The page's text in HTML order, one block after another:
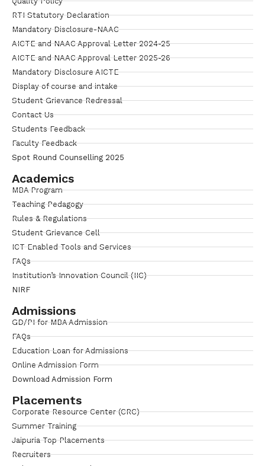
RTI Statutory Declaration
Mandatory Disclosure-NAAC
AICTE and NAAC Approval Letter 2024-25
AICTE and NAAC Approval Letter 2025-26
Mandatory Disclosure AICTE
Display of course and intake
Student Grievance Redressal
Contact Us
Students Feedback
Faculty Feedback
Spot Round Counselling 2025
Academics
MBA Program
Teaching Pedagogy
Rules & Regulations
Student Grievance Cell
ICT Enabled Tools and Services
FAQs
Institution’s Innovation Council (IIC)
NIRF
Admissions
GD/PI for MBA Admission
FAQs
Education Loan for Admissions
Online Admission Form
Download Admission Form
Placements
Corporate Resource Center (CRC)
Summer Training
Jaipuria Top Placements
Recruiters